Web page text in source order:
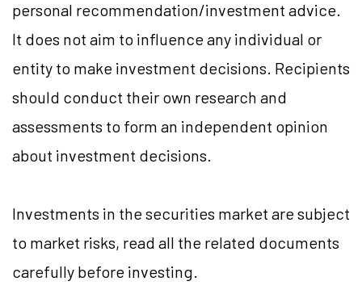
personal recommendation/investment advice.
It does not aim to influence any individual or
entity to make investment decisions. Recipients
should conduct their own research and
assessments to form an independent opinion
about investment decisions.
Investments in the securities market are subject
to market risks, read all the related documents
carefully before investing.